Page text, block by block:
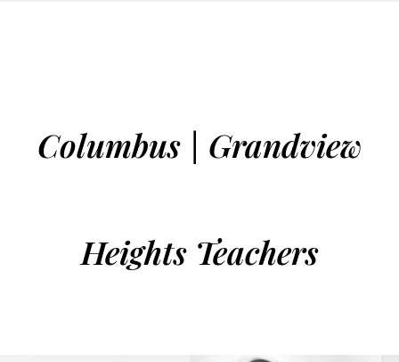
Columbus | Grandview
Heights Teachers